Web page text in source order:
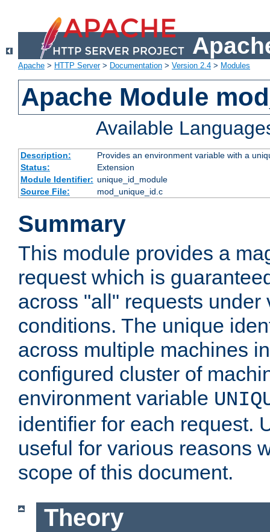
Apache > HTTP Server> Documentation > Version 2.4 > Modules
Apache Module
Available
Description:
Provides an environment variable with a
Status:
Extension
Module Identifier: unique_id_module
Source File:
mod_unique_id.c
Summary
This module provides a
request which is
across "all" requests under
conditions. The unique
across multiple machines
configured cluster of
environment variable
identifier for each request.
useful for various reasons
scope of this document.
Theory